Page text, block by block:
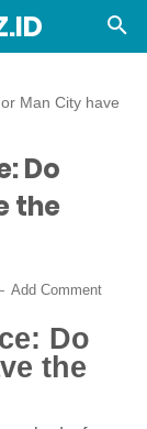
Man City have
Do
the
Add Comment
Do
the